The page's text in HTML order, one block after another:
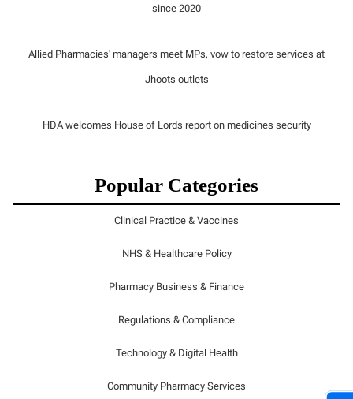
since 2020
Allied Pharmacies' managers meet MPs, vow to restore services at
Jhoots outlets
HDA welcomes House of Lords report on medicines security
Popular Categories
Clinical Practice & Vaccines
NHS & Healthcare Policy
Pharmacy Business & Finance
Regulations & Compliance
Technology & Digital Health
Community Pharmacy Services